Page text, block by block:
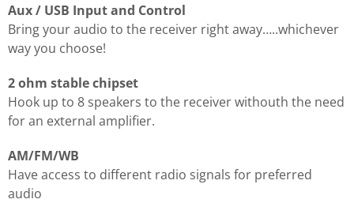
Aux / USB Input and Control
Bring your audio to the receiver right away…..whichever
way you choose!
2 ohm stable chipset
Hook up to 8 speakers to the receiver withouth the need
for an external amplifier.
AM/FM/WB
Have access to different radio signals for preferred
audio